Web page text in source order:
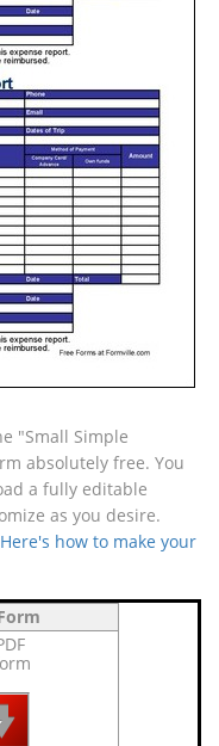
"Small Simple
absolutely free. You
a fully editable
as you desire.
Here's how to make your